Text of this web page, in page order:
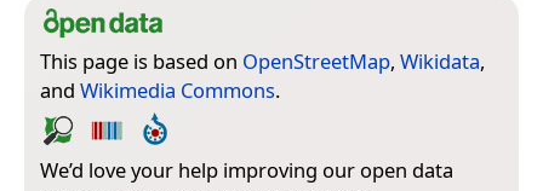
This page is based on OpenStreetMap, Wikidata,
and Wikimedia Commons.
We’d love your help improving our open data